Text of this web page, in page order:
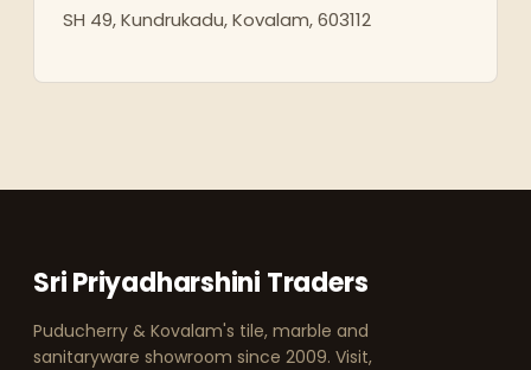
SH 49, Kundrukadu, Kovalam, 603112
Sri Priyadharshini Traders
Puducherry & Kovalam's tile, marble and
sanitaryware showroom since 2009. Visit,